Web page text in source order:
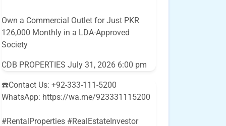
Own a Commercial Outlet for Just PKR
126,000 Monthly in a LDA-Approved
Society
CDB PROPERTIES July 31, 2026 6:00 pm
☎️Contact Us: +92-333-111-5200
WhatsApp: https://wa.me/923331115200
#RentalProperties #RealEstateInvestor